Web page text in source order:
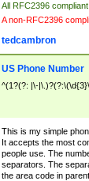
All RFC2396
A non-RFC2396
tedcambron
US Phone Number
^(1?(?: |\-
This is my simple
It accepts the most
people use. The
separators. The
the area code in